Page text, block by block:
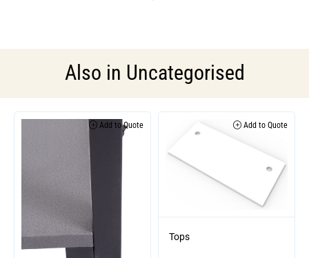
Also in Uncategorised
Add to Quote Add to Quote
Tops